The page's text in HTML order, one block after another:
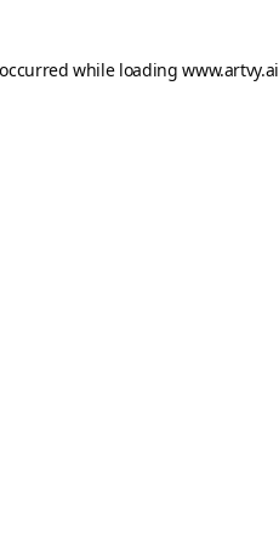
while loadingwww.artvy.ai